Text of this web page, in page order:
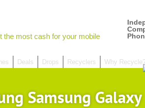
the most cash for your mobile
Deals Drops Recyclers Why
Samsung Galaxy